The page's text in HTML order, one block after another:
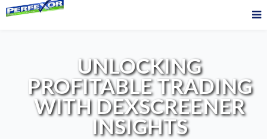
UNLOCKING
PROFITABLE TRADING
WITH DEXSCREENER
INSIGHTS